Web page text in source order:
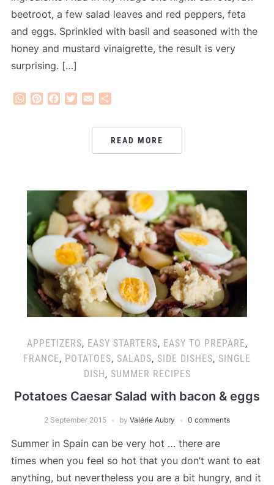
beetroot, a few salad leaves and red peppers, feta
and eggs. Sprinkled with basil and seasoned with the
honey and mustard vinaigrette, the result is very
surprising. […]
WhatsApp
PinterestFacebook
Twitter
Email
READ MORE
APPETIZERS, EASY STARTERS, EASY TO PREPARE,
FRANCE, POTATOES, SALADS, SIDE DISHES, SINGLE
DISH, SUMMER RECIPES
Potatoes Caesar Salad with bacon & eggs
2 September 2015 by Valérie Aubry 0 comments
Summer in Spain can be very hot … there are
times when you feel so hot that you don’t want to eat
anything, but nevertheless you are a bit hungry, and it